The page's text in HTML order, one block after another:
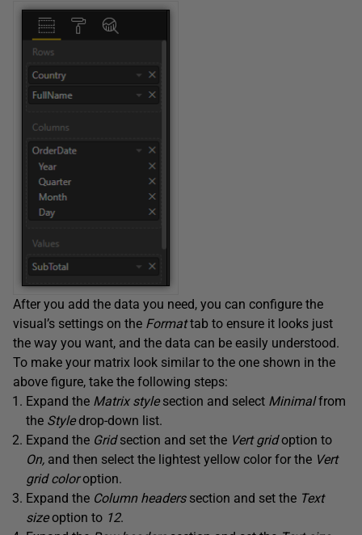
After you add the data you need, you can configure the
visual’s settings on the Formattab to ensure it looks just
the way you want, and the data can be easily understood.
To make your matrix look similar to the one shown in the
above figure, take the following steps:
Expand the Matrix stylesection and select Minimalfrom
the Styledrop-down list.
Expand the Gridsection and set the Vert gridoption to
On, and then select the lightest yellow color for the Vert
grid coloroption.
Expand the Column headerssection and set the Text
sizeoption to 12.